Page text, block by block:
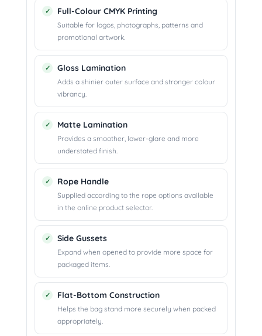
Full-Colour CMYK Printing
Suitable for logos, photographs, patterns and
promotional artwork.
Gloss Lamination
Adds a shinier outer surface and stronger colour
vibrancy.
Matte Lamination
Provides a smoother, lower-glare and more
understated finish.
Rope Handle
Supplied according to the rope options available
in the online product selector.
Side Gussets
Expand when opened to provide more space for
packaged items.
Flat-Bottom Construction
Helps the bag stand more securely when packed
appropriately.